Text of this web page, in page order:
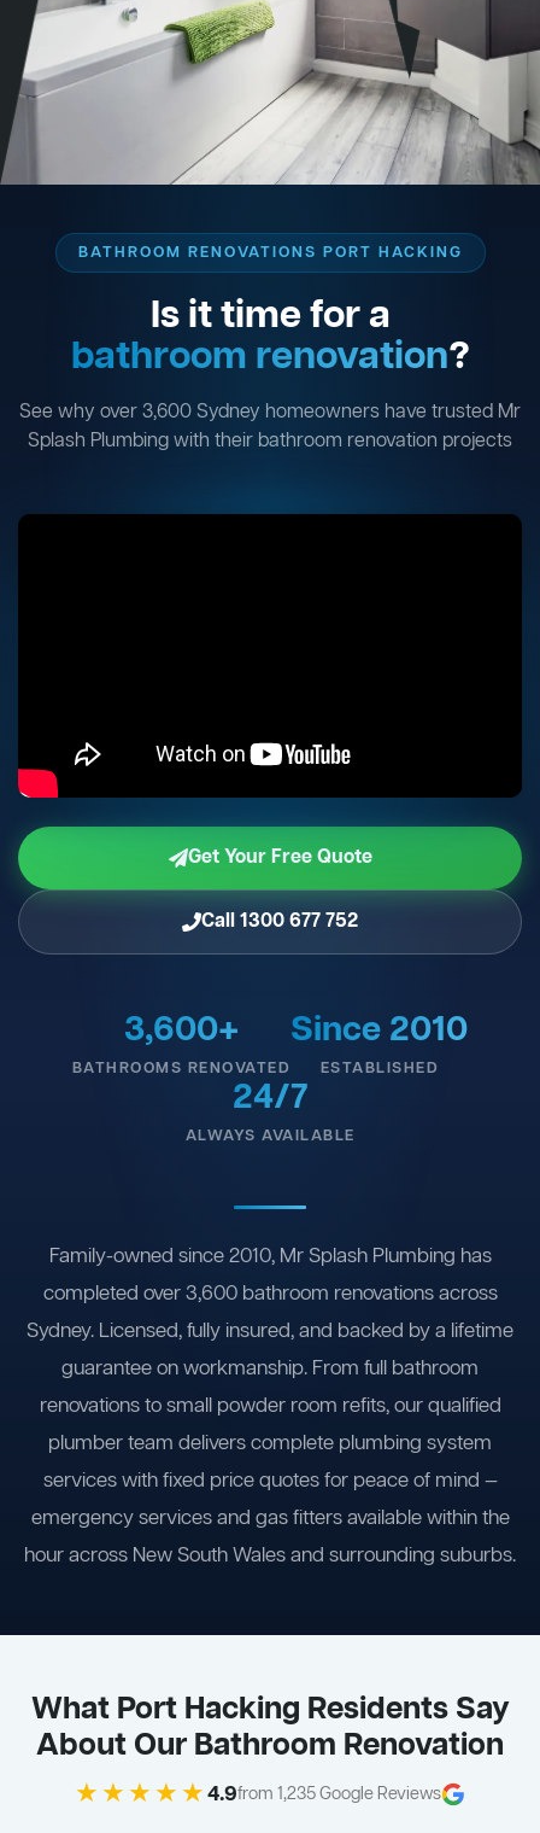
BATHROOM RENOVATIONS PORT HACKING
Is it time for a
bathroom renovation?
See why over 3,600 Sydney homeowners have trusted Mr
Splash Plumbing with their bathroom renovation projects
Get Your Free Quote
Call 1300 677 752
3,600+
BATHROOMS RENOVATED
Since 2010
ESTABLISHED
24/7
ALWAYS AVAILABLE
Family-owned since 2010, Mr Splash Plumbing has
completed over 3,600 bathroom renovations across
Sydney. Licensed, fully insured, and backed by a lifetime
guarantee on workmanship. From full bathroom
renovations to small powder room refits, our qualified
plumber team delivers complete plumbing system
services with fixed price quotes for peace of mind —
emergency services and gas fitters available within the
hour across New South Wales and surrounding suburbs.
What Port Hacking Residents Say
About Our Bathroom Renovation
★★★★★4.9from 1,235 Google Reviews